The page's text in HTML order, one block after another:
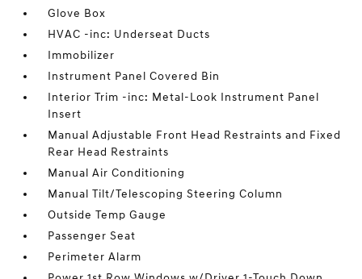
Glove Box
HVAC -inc: Underseat Ducts
Immobilizer
Instrument Panel Covered Bin
Interior Trim -inc: Metal-Look Instrument Panel
Insert
Manual Adjustable Front Head Restraints and Fixed
Rear Head Restraints
Manual Air Conditioning
Manual Tilt/Telescoping Steering Column
Outside Temp Gauge
Passenger Seat
Perimeter Alarm